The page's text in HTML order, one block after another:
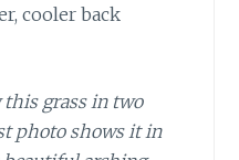
cooler back
this grass in two
photo shows it in